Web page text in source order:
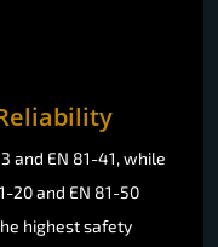
and EN 81-41, while
20 and EN 81-50
highest safety